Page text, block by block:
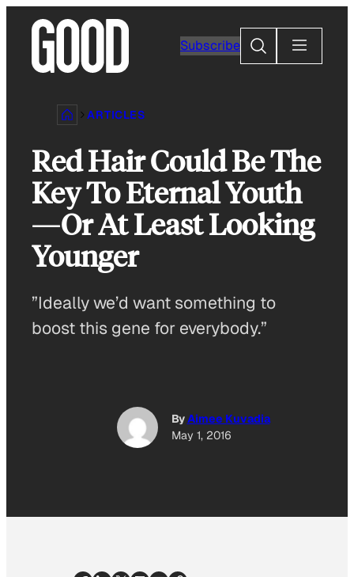
content
Subscribe
Search
ARTICLES
Red Hair Could Be The
Key To Eternal Youth
—Or At Least Looking
Younger
”Ideally we’d want something to
boost this gene for everybody.”
ByAimee Kuvadia
May 1, 2016